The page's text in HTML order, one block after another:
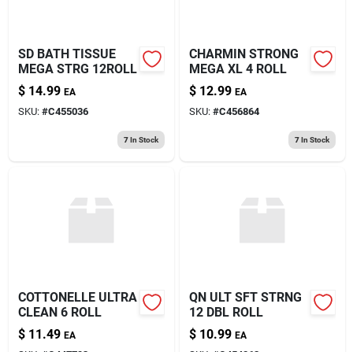
SD BATH TISSUE
MEGA STRG 12ROLL
$ 14.99 EA
SKU: #C455036
7In Stock
CHARMIN STRONG
MEGA XL 4 ROLL
$ 12.99 EA
SKU: #C456864
7In Stock
COTTONELLE ULTRA
CLEAN 6 ROLL
$ 11.49 EA
QN ULT SFT STRNG
12 DBL ROLL
$ 10.99 EA